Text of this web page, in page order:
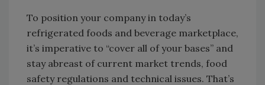
To position your company in today’s
refrigerated foods and beverage marketplace,
it’s imperative to “cover all of your bases” and
stay abreast of current market trends, food
safety regulations and technical issues. That’s